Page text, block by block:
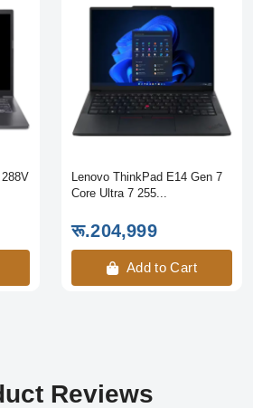
Lenovo ThinkPad E14 Gen 7
Core Ultra 7 255...
रू.204,999
Add to Cart
Reviews